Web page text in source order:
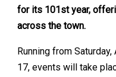
for its 101st year,
across the town.
Running from
17, events will take